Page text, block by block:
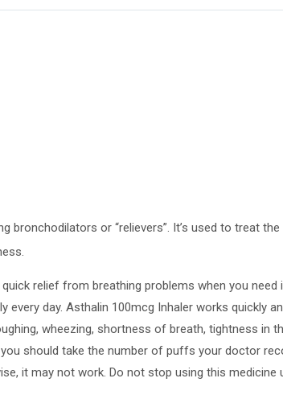
or “relievers”. It’s used to treat
relief from breathing problems when you
every day. Asthalin 100mcg Inhaler works quickly
wheezing, shortness of breath, tightness in
should take the number of puffs your doctor
it may not work. Do not stop using this